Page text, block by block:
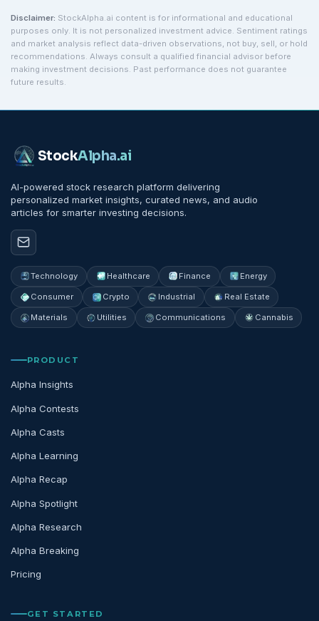
Disclaimer: StockAlpha.ai content is for informational and educational
purposes only. It is not personalized investment advice. Sentiment ratings
and market analysis reflect data-driven observations, not buy, sell, or hold
recommendations. Always consult a qualified financial advisor before
making investment decisions. Past performance does not guarantee
future results.
StockAlpha.ai
AI-powered stock research platform delivering
personalized market insights, curated news, and audio
articles for smarter investing decisions.
Technology Healthcare Finance Energy
Consumer Crypto Industrial Real Estate
Materials Utilities Communications Cannabis
PRODUCT
Alpha Insights
Alpha Contests
Alpha Casts
Alpha Learning
Alpha Recap
Alpha Spotlight
Alpha Research
Alpha Breaking
Pricing
GET STARTED